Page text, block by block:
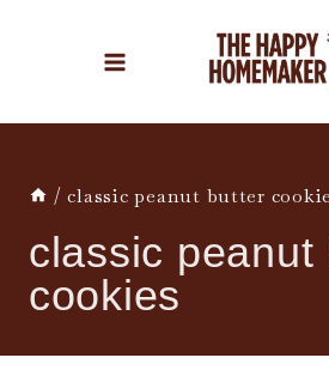
/ classic peanut butter
classic peanut
cookies